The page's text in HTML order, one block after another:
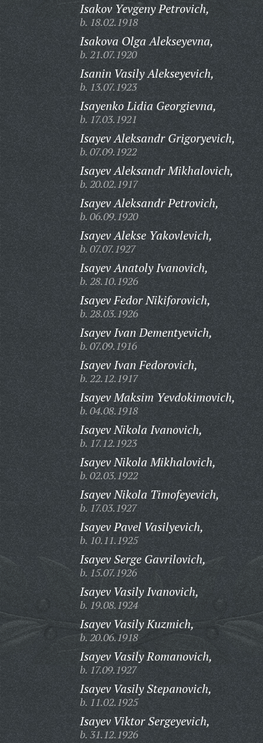
Isakov Yevgeny Petrovich,
b. 18.02.1918
Isakova Olga Alekseyevna,
b. 21.07.1920
Isanin Vasily Alekseyevich,
b. 13.07.1923
Isayenko Lidia Georgievna,
b. 17.03.1921
Isayev Aleksandr Grigoryevich,
b. 07.09.1922
Isayev Aleksandr Mikhalovich,
b. 20.02.1917
Isayev Aleksandr Petrovich,
b. 06.09.1920
Isayev Alekse Yakovlevich,
b. 07.07.1927
Isayev Anatoly Ivanovich,
b. 28.10.1926
Isayev Fedor Nikiforovich,
b. 28.03.1926
Isayev Ivan Dementyevich,
b. 07.09.1916
Isayev Ivan Fedorovich,
b. 22.12.1917
Isayev Maksim Yevdokimovich,
b. 04.08.1918
Isayev Nikola Ivanovich,
b. 17.12.1923
Isayev Nikola Mikhalovich,
b. 02.03.1922
Isayev Nikola Timofeyevich,
b. 17.03.1927
Isayev Pavel Vasilyevich,
b. 10.11.1925
Isayev Serge Gavrilovich,
b. 15.07.1926
Isayev Vasily Ivanovich,
b. 19.08.1924
Isayev Vasily Kuzmich,
b. 20.06.1918
Isayev Vasily Romanovich,
b. 17.09.1927
Isayev Vasily Stepanovich,
b. 11.02.1925
Isayev Viktor Sergeyevich,
b. 31.12.1926